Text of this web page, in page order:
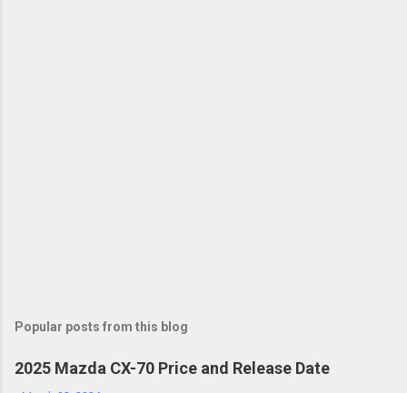
Popular posts from this blog
2025 Mazda CX-70 Price and Release Date